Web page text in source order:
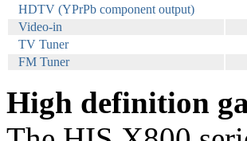
HDTV (YPrPb component output)
Video-in
TV Tuner
FM Tuner
High definition